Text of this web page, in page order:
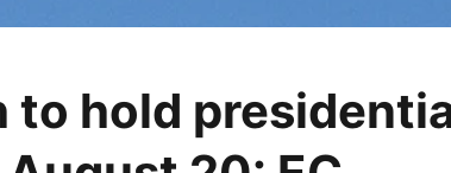
to hold